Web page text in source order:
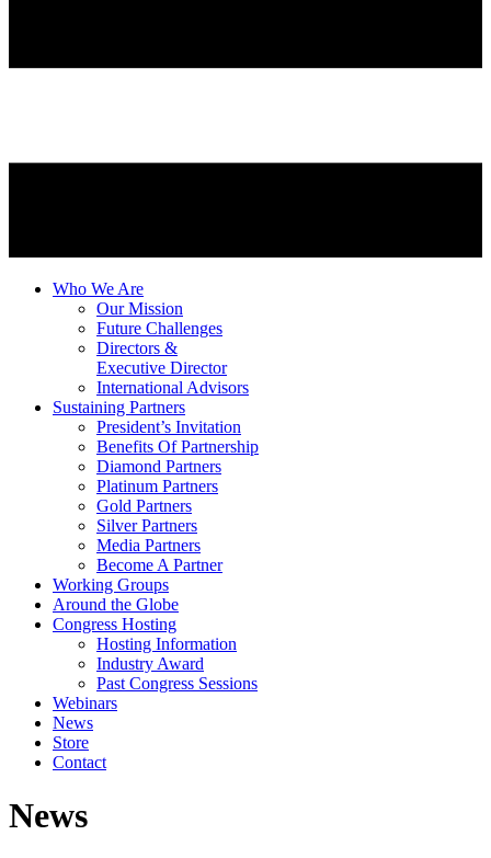
Who We Are
Our Mission
Future Challenges
Directors &
Executive Director
International Advisors
Sustaining Partners
President’s Invitation
Benefits Of Partnership
Diamond Partners
Platinum Partners
Gold Partners
Silver Partners
Media Partners
Become A Partner
Working Groups
Around the Globe
Congress Hosting
Hosting Information
Industry Award
Past Congress Sessions
Webinars
News
Store
Contact
News